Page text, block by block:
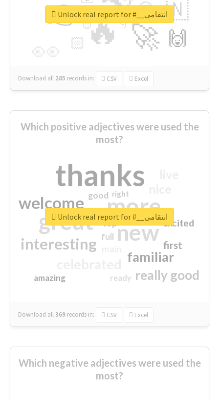
🔥
👉
🚀
🇳
🙌
😍
🏻
👇
🔷
😉
🎡
Download all 285 records in: CSV Excel
Unlock real report for #__انتقامی
Which positive adjectives were used the
most?
thanks
more
great new
welcome
interesting
familiar
really good
first
excited
amazing
good
top
full
ready
right
Download all369 records in: CSV Excel
Unlock real report for #__انتقامی
Which negative adjectives were used the
most?